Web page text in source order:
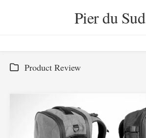
Pier du Sud
Product Review